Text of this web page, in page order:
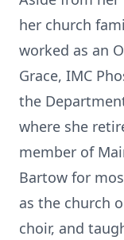
her church
worked as an
Grace, IMC
the
where she
member of
Bartow for
as the church
choir, and